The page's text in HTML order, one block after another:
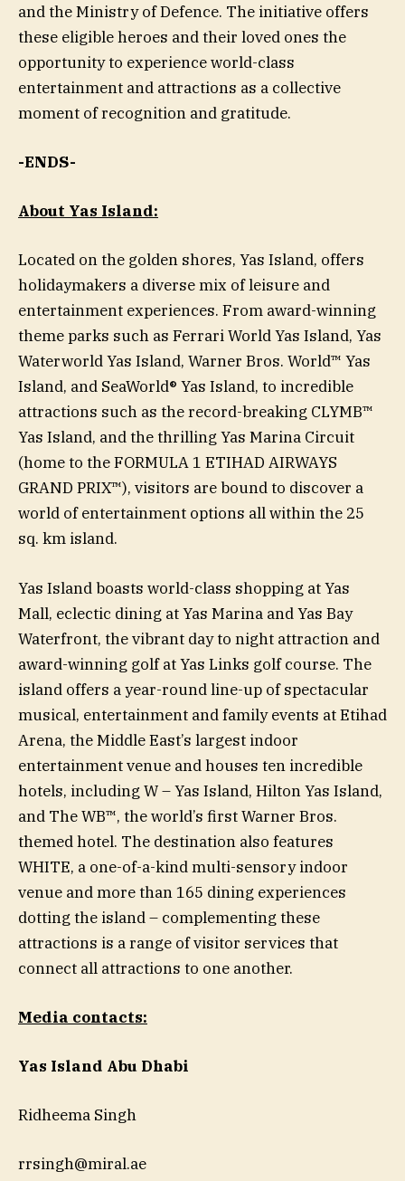
and the Ministry of Defence. The initiative offers
these eligible heroes and their loved ones the
opportunity to experience world-class
entertainment and attractions as a collective
moment of recognition and gratitude.
-ENDS-
About Yas Island:
Located on the golden shores, Yas Island, offers
holidaymakers a diverse mix of leisure and
entertainment experiences. From award-winning
theme parks such as Ferrari World Yas Island, Yas
Waterworld Yas Island, Warner Bros. World™ Yas
Island, and SeaWorld® Yas Island, to incredible
attractions such as the record-breaking CLYMB™
Yas Island, and the thrilling Yas Marina Circuit
(home to the FORMULA 1 ETIHAD AIRWAYS
GRAND PRIX™), visitors are bound to discover a
world of entertainment options all within the 25
sq. km island.
Yas Island boasts world-class shopping at Yas
Mall, eclectic dining at Yas Marina and Yas Bay
Waterfront, the vibrant day to night attraction and
award-winning golf at Yas Links golf course. The
island offers a year-round line-up of spectacular
musical, entertainment and family events at Etihad
Arena, the Middle East’s largest indoor
entertainment venue and houses ten incredible
hotels, including W – Yas Island, Hilton Yas Island,
and The WB™, the world’s first Warner Bros.
themed hotel. The destination also features
WHITE, a one-of-a-kind multi-sensory indoor
venue and more than 165 dining experiences
dotting the island – complementing these
attractions is a range of visitor services that
connect all attractions to one another.
Media contacts:
Yas Island Abu Dhabi
Ridheema Singh
rrsingh@miral.ae